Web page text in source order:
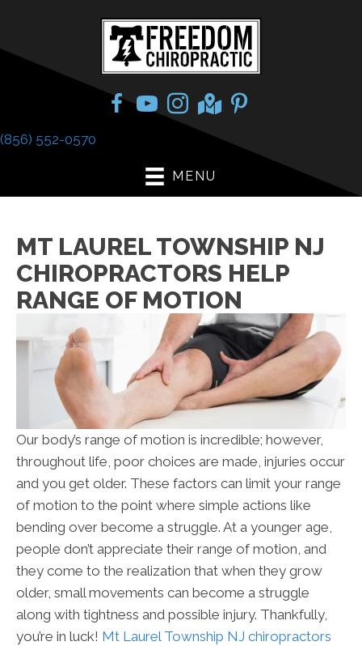
(856) 552-0570
MENU
MT LAUREL TOWNSHIP NJ
CHIROPRACTORS HELP
RANGE OF MOTION
Our body’s range of motion is incredible; however,
throughout life, poor choices are made, injuries occur
and you get older. These factors can limit your range
of motion to the point where simple actions like
bending over become a struggle. At a younger age,
people don’t appreciate their range of motion, and
they come to the realization that when they grow
older, small movements can become a struggle
along with tightness and possible injury. Thankfully,
you’re in luck! Mt Laurel Township NJ chiropractors